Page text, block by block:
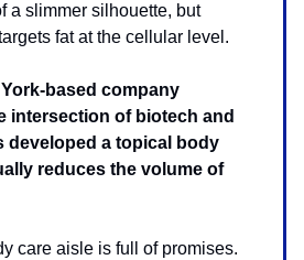
a slimmer silhouette, but
fat at the cellular level.
based company
intersection of biotech and
developed a topical body
reduces the volume of
care aisle is full of promises.